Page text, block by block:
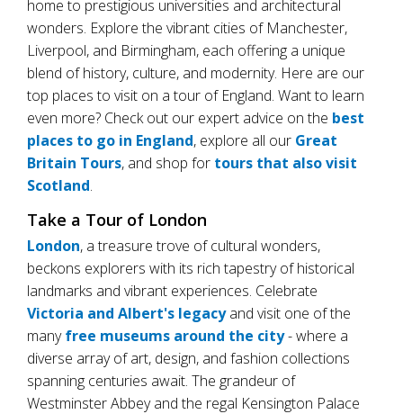
home to prestigious universities and architectural
wonders. Explore the vibrant cities of Manchester,
Liverpool, and Birmingham, each offering a unique
blend of history, culture, and modernity. Here are our
top places to visit on a tour of England. Want to learn
even more? Check out our expert advice on the best
places to go in England, explore all our Great
Britain Tours, and shop for tours that also visit
Scotland.
Take a Tour of London
London, a treasure trove of cultural wonders,
beckons explorers with its rich tapestry of historical
landmarks and vibrant experiences. Celebrate
Victoria and Albert's legacyand visit one of the
manyfree museums around the city- where a
diverse array of art, design, and fashion collections
spanning centuries await. The grandeur of
Westminster Abbey and the regal Kensington Palace